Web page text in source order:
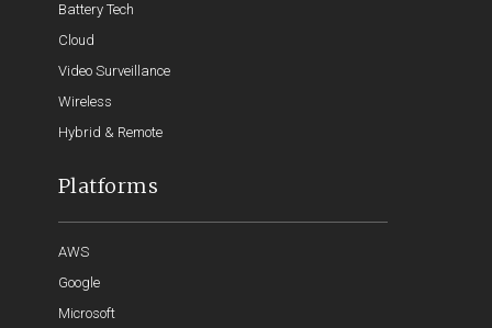
Battery Tech
Cloud
Video Surveillance
Wireless
Hybrid & Remote
Platforms
AWS
Google
Microsoft